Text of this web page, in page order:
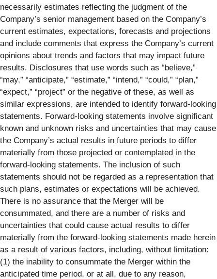
necessarily estimates reflecting the judgment of the
Company’s senior management based on the Company’s
current estimates, expectations, forecasts and projections
and include comments that express the Company’s current
opinions about trends and factors that may impact future
results. Disclosures that use words such as “believe,”
“may,” “anticipate,” “estimate,” “intend,” “could,” “plan,”
“expect,” “project” or the negative of these, as well as
similar expressions, are intended to identify forward-looking
statements. Forward-looking statements involve significant
known and unknown risks and uncertainties that may cause
the Company’s actual results in future periods to differ
materially from those projected or contemplated in the
forward-looking statements. The inclusion of such
statements should not be regarded as a representation that
such plans, estimates or expectations will be achieved.
There is no assurance that the Merger will be
consummated, and there are a number of risks and
uncertainties that could cause actual results to differ
materially from the forward-looking statements made herein
as a result of various factors, including, without limitation:
(1) the inability to consummate the Merger within the
anticipated time period, or at all, due to any reason,